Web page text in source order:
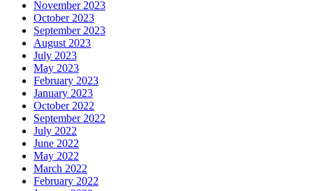
November 2023
October 2023
September 2023
August 2023
July 2023
May 2023
February 2023
January 2023
October 2022
September 2022
July 2022
June 2022
May 2022
March 2022
February 2022